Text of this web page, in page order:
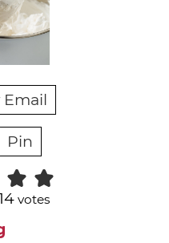
Email
Pin
votes